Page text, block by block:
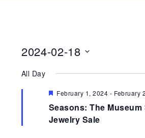
art
culture
inspire
2024-02-18
date.
All Day
Featured
February 1, 2024 - February
Seasons: The Museum
Jewelry Sale